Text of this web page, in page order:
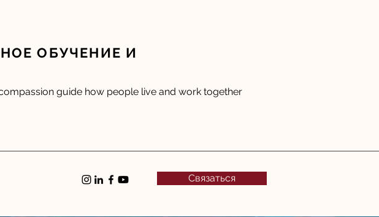
ОБУЧЕНИЕ И
guide how people live and work together
Связаться